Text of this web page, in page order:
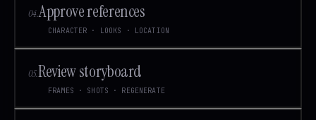
04.Approve references
CHARACTER · LOOKS · LOCATION
05.Review storyboard
FRAMES · SHOTS · REGENERATE